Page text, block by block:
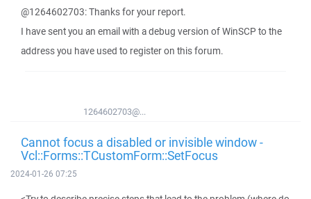
@1264602703: Thanks for your report.
I have sent you an email with a debug version of WinSCP to the
address you have used to register on this forum.
1264602703@...
Cannot focus a disabled or invisible window -
Vcl::Forms::TCustomForm::SetFocus
2024-01-26 07:25